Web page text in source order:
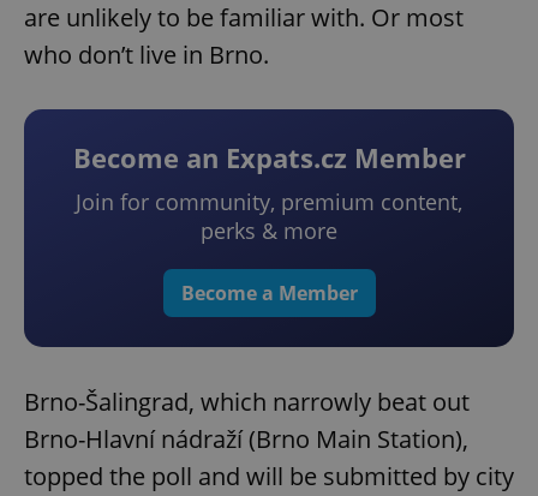
are unlikely to be familiar with. Or most
who don’t live in Brno.
Become an Expats.cz Member
Join for community, premium content,
perks & more
Become a Member
Brno-Šalingrad, which narrowly beat out
Brno-Hlavní nádraží (Brno Main Station),
topped the poll and will be submitted by city